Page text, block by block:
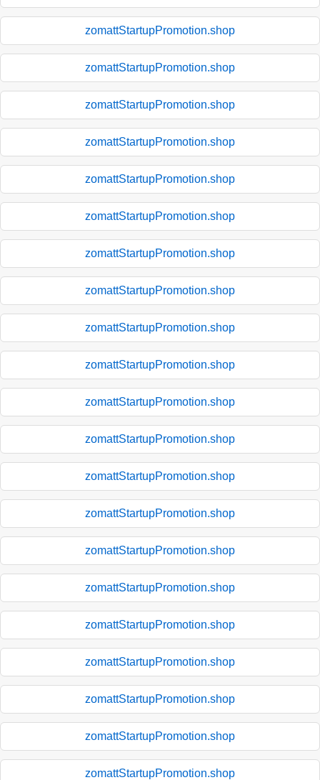
zomattStartupPromotion.shop
zomattStartupPromotion.shop
zomattStartupPromotion.shop
zomattStartupPromotion.shop
zomattStartupPromotion.shop
zomattStartupPromotion.shop
zomattStartupPromotion.shop
zomattStartupPromotion.shop
zomattStartupPromotion.shop
zomattStartupPromotion.shop
zomattStartupPromotion.shop
zomattStartupPromotion.shop
zomattStartupPromotion.shop
zomattStartupPromotion.shop
zomattStartupPromotion.shop
zomattStartupPromotion.shop
zomattStartupPromotion.shop
zomattStartupPromotion.shop
zomattStartupPromotion.shop
zomattStartupPromotion.shop
zomattStartupPromotion.shop